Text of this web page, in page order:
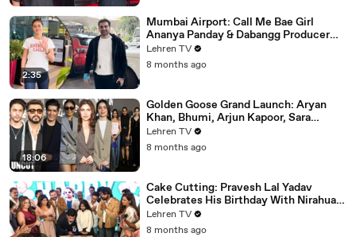
2:35
Mumbai Airport: Call Me Bae Girl
Ananya Panday & Dabangg Producer
Arbaaz Khan Get Snapped!
Lehren TV
8 months ago
18:06
Golden Goose Grand Launch: Aryan
Khan, Bhumi, Arjun Kapoor, Sara
Tendulkar, Manish Malhotra & More
Lehren TV
8 months ago
Cake Cutting: Pravesh Lal Yadav
Celebrates His Birthday With Nirahua,
Neelam Giri, Smrity Sinha & Akshara
Singh | BIPL
Lehren TV
8 months ago